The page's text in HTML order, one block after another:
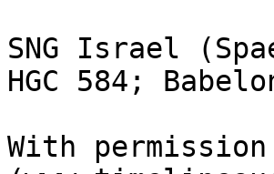
SNG Israel
HGC 584;
With